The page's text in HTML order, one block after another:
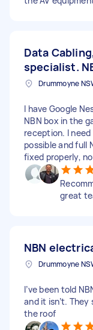
Data
specialist.
Drummoyne
I have Google
NBN box in the
reception. I
possible and full
fixed properly,
great
NBN
Drummoyne
I’ve been told
and it isn’t.
the roof